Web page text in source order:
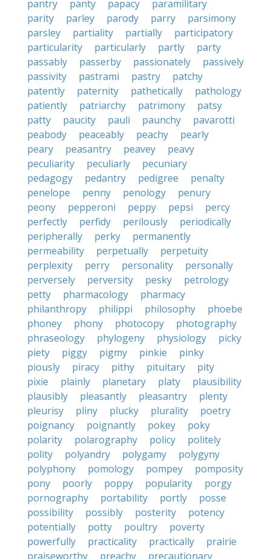
pantry
panty papacy
paramilitary
parity
parley parody parry
parsimony
parsley
partiality partially
participatory
particularity
particularly partly
party
passably
passerby passionately
passively
passivity
pastrami pastry
patchy
patently
paternity pathetically
pathology
patiently
patriarchy patrimony
patsy
patty
paucity pauli paunchy
pavarotti
peabody
peaceably peachy
pearly
peary
peasantry peavey
peavy
peculiarity
peculiarly
pecuniary
pedagogy
pedantry pedigree
penalty
penelope
penny penology
penury
peony
pepperoni peppy pepsi
percy
perfectly
perfidy perilously
periodically
peripherally
perky
permanently
permeability
perpetually
perpetuity
perplexity
perry personality
personally
perversely
perversity pesky
petrology
petty
pharmacology
pharmacy
philanthropy
philippi philosophy
phoebe
phoney
phony photocopy
photography
phraseology
phylogeny physiology
picky
piety
piggy pigmy pinkie
pinky
piously
piracy pithy pituitary
pity
pixie
plainly planetary platy
plausibility
plausibly
pleasantly pleasantry
plenty
pleurisy
pliny plucky plurality
poetry
poignancy
poignantly pokey
poky
polarity
polarography policy
politely
polity
polyandry polygamy
polygyny
polyphony
pomology pompey
pomposity
pony
poorly poppy popularity
porgy
pornography
portability portly
posse
possibility
possibly posterity
potency
potentially
potty poultry
poverty
powerfully
practicality practically
prairie
praiseworthy
preachy precautionary